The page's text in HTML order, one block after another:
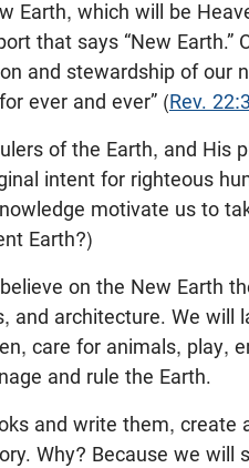
Earth, which will be
that says “New Earth.”
and stewardship of our
ever and ever” (Rev. 22:3
of the Earth, and His
intent for righteous
motivate us to
Earth?)
on the New Earth
and architecture. We will
care for animals, play,
and rule the Earth.
and write them, create
Why? Because we will